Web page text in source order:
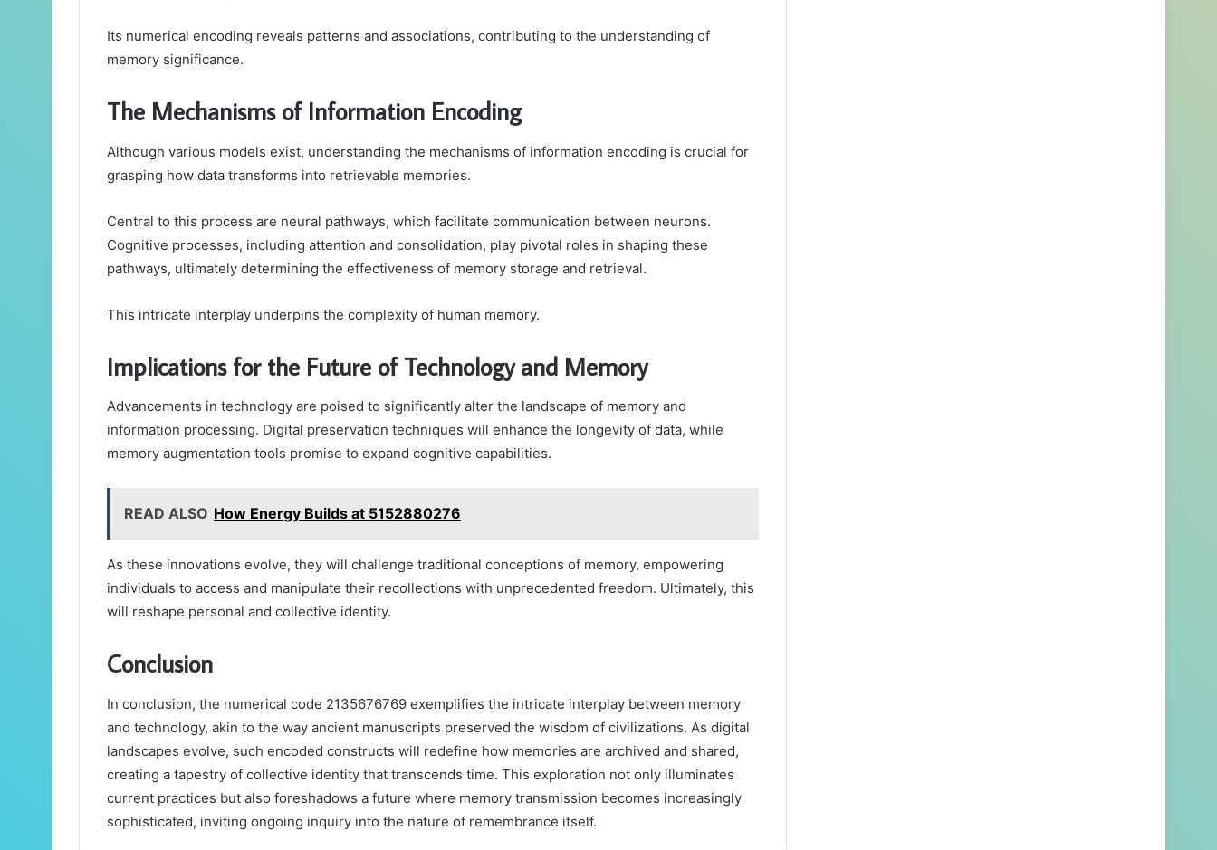
Its numerical encoding reveals patterns and associations, contributing to the understanding of
memory significance.
The Mechanisms of Information Encoding
Although various models exist, understanding the mechanisms of information encoding is crucial for
grasping how data transforms into retrievable memories.
Central to this process are neural pathways, which facilitate communication between neurons.
Cognitive processes, including attention and consolidation, play pivotal roles in shaping these
pathways, ultimately determining the effectiveness of memory storage and retrieval.
This intricate interplay underpins the complexity of human memory.
Implications for the Future of Technology and Memory
Advancements in technology are poised to significantly alter the landscape of memory and
information processing. Digital preservation techniques will enhance the longevity of data, while
memory augmentation tools promise to expand cognitive capabilities.
READ ALSO How Energy Builds at 5152880276
As these innovations evolve, they will challenge traditional conceptions of memory, empowering
individuals to access and manipulate their recollections with unprecedented freedom. Ultimately, this
will reshape personal and collective identity.
Conclusion
In conclusion, the numerical code 2135676769 exemplifies the intricate interplay between memory
and technology, akin to the way ancient manuscripts preserved the wisdom of civilizations. As digital
landscapes evolve, such encoded constructs will redefine how memories are archived and shared,
creating a tapestry of collective identity that transcends time. This exploration not only illuminates
current practices but also foreshadows a future where memory transmission becomes increasingly
sophisticated, inviting ongoing inquiry into the nature of remembrance itself.